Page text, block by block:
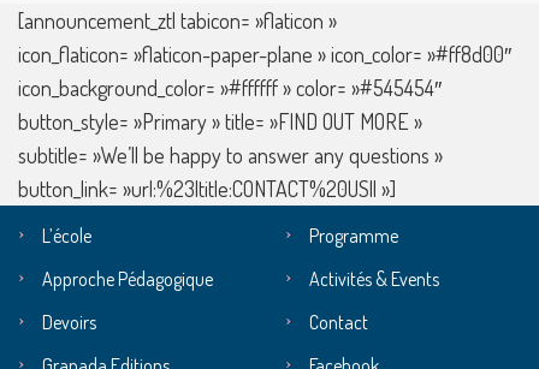
[announcement_ztl tabicon= »flaticon »
icon_flaticon= »flaticon-paper-plane » icon_color= »#ff8d00″
icon_background_color= »#ffffff » color= »#545454″
button_style= »Primary » title= »FIND OUT MORE »
subtitle= »We’ll be happy to answer any questions »
button_link= »url:%23|title:CONTACT%20US|| »]
L’école
Programme
Approche Pédagogique
Activités & Events
Devoirs
Contact